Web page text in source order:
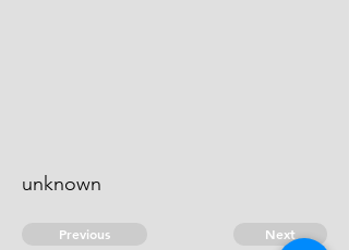
unknown
Previous Next